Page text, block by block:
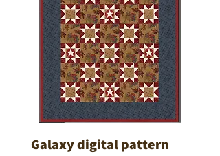
Galaxy digital pattern